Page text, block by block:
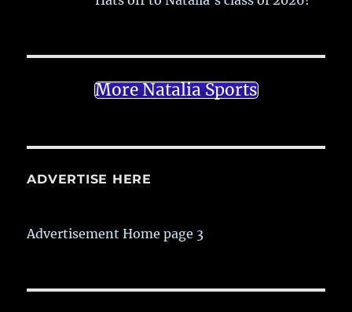
More Natalia Sports
ADVERTISE HERE
Advertisement Home page 3